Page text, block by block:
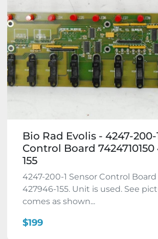
Condition
Bio Rad Evolis - 4247-200-
Control Board 7424710150
155
4247-200-1 Sensor Control Board
427946-155. Unit is used. See
comes as shown...
$199